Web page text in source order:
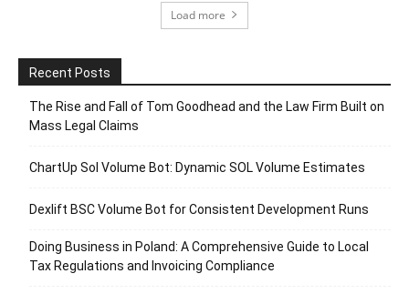
Load more
Recent Posts
The Rise and Fall of Tom Goodhead and the Law Firm Built on
Mass Legal Claims
ChartUp Sol Volume Bot: Dynamic SOL Volume Estimates
Dexlift BSC Volume Bot for Consistent Development Runs
Doing Business in Poland: A Comprehensive Guide to Local
Tax Regulations and Invoicing Compliance